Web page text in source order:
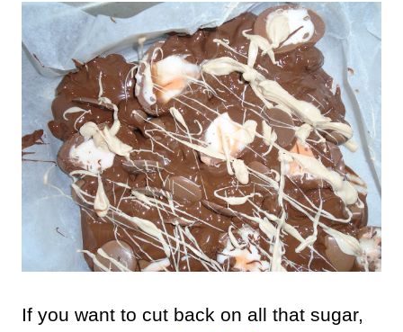
If you want to cut back on all that sugar,